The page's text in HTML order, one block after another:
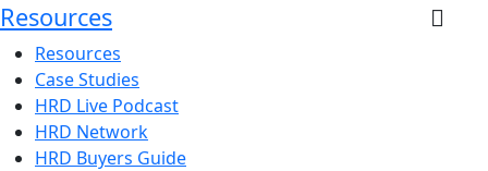
Resources
Resources
Case Studies
HRD Live Podcast
HRD Network
HRD Buyers Guide